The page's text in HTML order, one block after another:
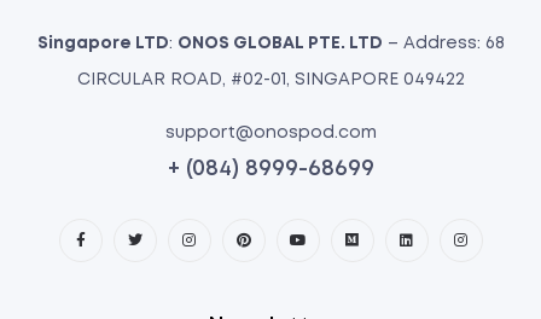
Singapore LTD: ONOS GLOBAL PTE. LTD – Address: 68
CIRCULAR ROAD, #02-01, SINGAPORE 049422
support@onospod.com
+ (084) 8999-68699